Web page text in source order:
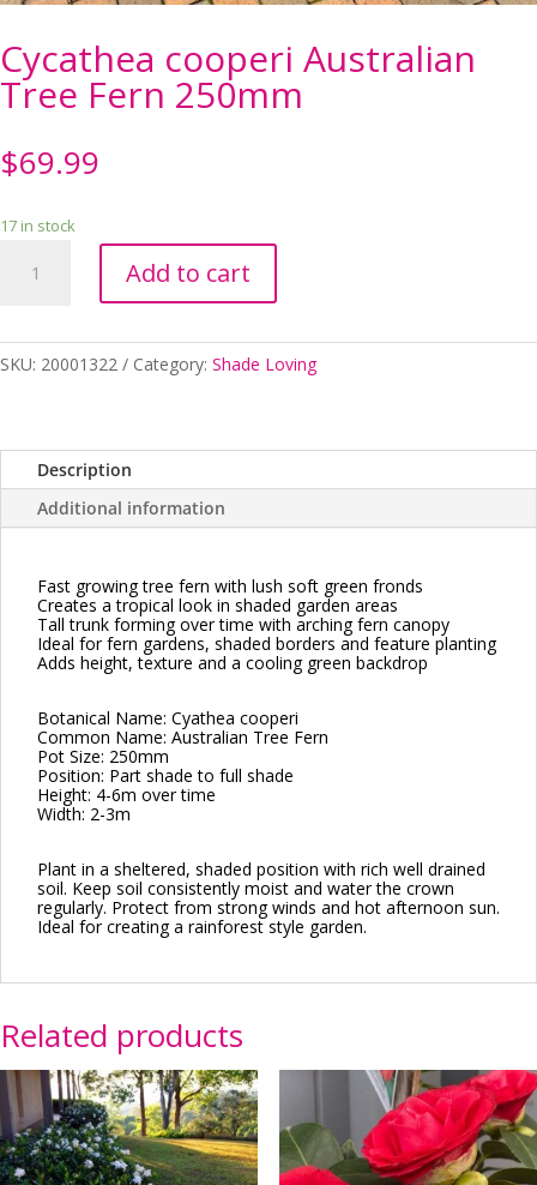
Cycathea cooperi Australian
Tree Fern 250mm
$69.99
17 in stock
cooperi
Fern
Add to cart
SKU: 20001322 Category: Shade Loving
Description
Additional information
Fast growing tree fern with lush soft green fronds
Creates a tropical look in shaded garden areas
Tall trunk forming over time with arching fern canopy
Ideal for fern gardens, shaded borders and feature planting
Adds height, texture and a cooling green backdrop
Botanical Name: Cyathea cooperi
Common Name: Australian Tree Fern
Pot Size: 250mm
Position: Part shade to full shade
Height: 4-6m over time
Width: 2-3m
Plant in a sheltered, shaded position with rich well drained
soil. Keep soil consistently moist and water the crown
regularly. Protect from strong winds and hot afternoon sun.
Ideal for creating a rainforest style garden.
Related products